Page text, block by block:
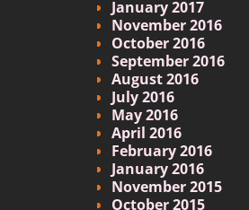
January 2017
November 2016
October 2016
September 2016
August 2016
July 2016
May 2016
April 2016
February 2016
January 2016
November 2015
October 2015